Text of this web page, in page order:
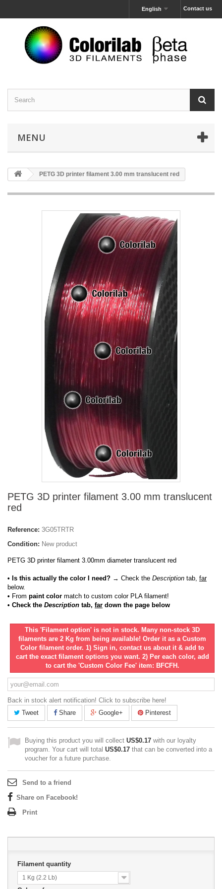
Contact us
English
MENU
PETG 3D printer filament 3.00 mm translucent red
PETG 3D printer filament 3.00 mm translucent
red
Reference: 3G05TRTR
Condition: New product
PETG 3D printer filament 3.00mm diameter translucent red
• Is this actually the color I need? → Check the Description tab, far
below.
• From paint color match to custom color PLA filament!
• Check the Description tab, far down the page below
This 'Filament option' is not in stock. Many non-stock 3D
filaments are 2 Kg from being available! Order it as a Custom
Color filament order. 1) Sign in, contact us about it & add to
cart the exact filament options you want. 2) Per each color, add
to cart the 'Custom Color Fee' item: BFCFH.
Back in stock alert notification! Click to subscribe here!
Tweet
Share Google+ Pinterest
Buying this product you will collect US$0.17 with our loyalty
program. Your cart will total US$0.17 that can be converted into a
voucher for a future purchase.
Send to a friend
Share on Facebook!
Print
Filament quantity
1 Kg (2.2 Lb)